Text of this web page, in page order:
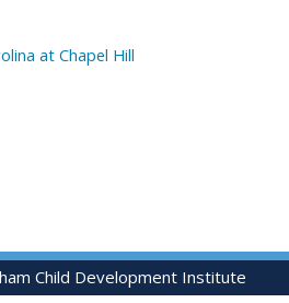
at Chapel Hill
Child Development Institute